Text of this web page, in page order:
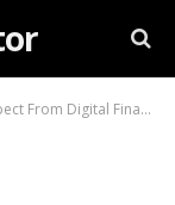
Financial Experiences